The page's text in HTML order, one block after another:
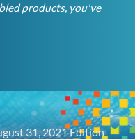
products, you've
31, 2021 Edition